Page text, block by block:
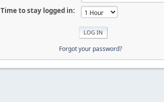
Time to stay logged in:
Forgot your password?